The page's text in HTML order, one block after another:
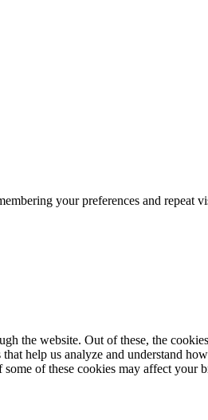
your preferences and
the website. Out of these, the
help us analyze and understand
of these cookies may affect your